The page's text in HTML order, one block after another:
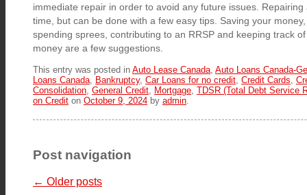
immediate repair in order to avoid any future issues.
time, but can be done with a few easy tips. Saving your
spending sprees, contributing to an RRSP and keeping track
money are a few suggestions.
This entry was posted in Auto Lease Canada Auto Loans Canada-
Loans Canada
Bankruptcy, Car Loans for no credit Credit Cards
Consolidation General Credit Mortgage TDSR (Total Debt Service
on Credit on October 9, 2024 by admin
Post navigation
← Older posts